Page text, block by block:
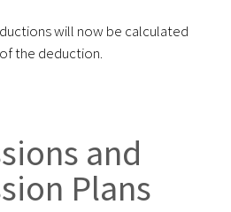
will now be calculated
the deduction.
and
Plans